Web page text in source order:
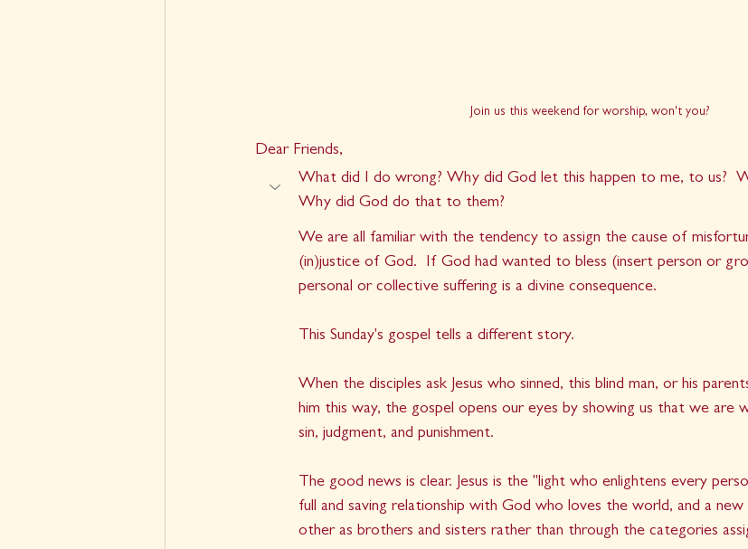
Join us this weekend for worship, won't you?
Dear Friends,
What did I do wrong? Why did God let this happen to me, to us?
Why did God do that to them?
We are all familiar with the tendency to assign the cause of
(in)justice of God.  If God had wanted to bless (insert person or
personal or collective suffering is a divine consequence.
This Sunday's gospel tells a different story.
When the disciples ask Jesus who sinned, this blind man, or his
him this way, the gospel opens our eyes by showing us that we are
sin, judgment, and punishment.
The good news is clear. Jesus is the "light who enlightens every
full and saving relationship with God who loves the world, and a
other as brothers and sisters rather than through the categories